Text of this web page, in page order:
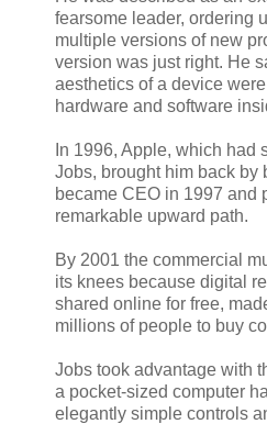
fearsome leader, ordering
multiple versions of new
version was just right. He
aesthetics of a device
hardware and software
In 1996, Apple, which had
Jobs, brought him back by
became CEO in 1997 and
remarkable upward path.
By 2001 the commercial
its knees because digital
shared online for free,
millions of people to buy
Jobs took advantage with
a pocket-sized computer
elegantly simple controls